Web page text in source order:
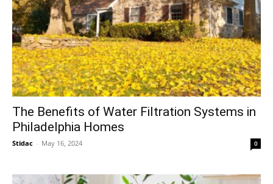
The Benefits of Water Filtration Systems in
Philadelphia Homes
Stidac - May 16, 2024 0